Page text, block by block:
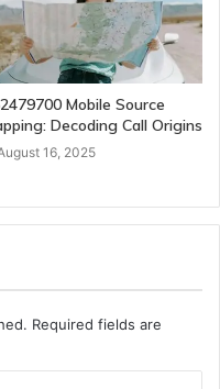
Mobile Source
Decoding Call Origins
16, 2025
Required fields are